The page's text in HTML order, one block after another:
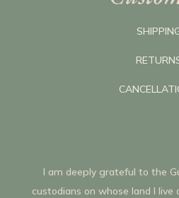
I am deeply grateful to the
custodians on whose land I live